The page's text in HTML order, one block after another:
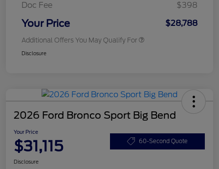
Doc Fee
$398
Your Price $28,788
Additional Offers You May Qualify For
Disclosure
2026 Ford Bronco Sport Big Bend
Your Price
$31,115 60-Second Quote
Disclosure